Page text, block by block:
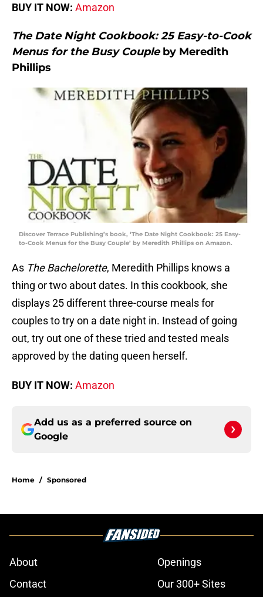
BUY IT NOW: Amazon
The Date Night Cookbook: 25 Easy-to-Cook
Menus for the Busy Coupleby Meredith
Phillips
Discover Terrace Publishing’s book, ‘The Date Night Cookbook: 25 Easy-
to-Cook Menus for the Busy Couple’ by Meredith Phillips on Amazon.
As The Bachelorette, Meredith Phillips knows a
thing or two about dates. In this cookbook, she
displays 25 different three-course meals for
couples to try on a date night in. Instead of going
out, try out one of these tried and tested meals
approved by the dating queen herself.
BUY IT NOW: Amazon
Add us as a preferred source on
Google
Home / Sponsored
About
Openings
Contact
Our 300+ Sites